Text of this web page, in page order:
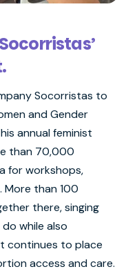
Socorristas to
and Gender
annual feminist
than 70,000
for workshops,
than 100
there, singing
while also
continues to place
access and care.